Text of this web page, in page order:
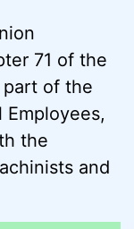
71 of the
part of the
Employees,
the
and